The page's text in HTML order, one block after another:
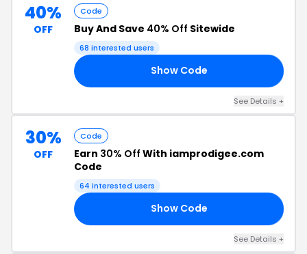
40%
OFF
Code
Buy And Save 40% Off Sitewide
68 interested users
Show Code
See Details +
30%
OFF
Code
Earn 30% Off With iamprodigee.com
Code
64 interested users
Show Code
See Details +